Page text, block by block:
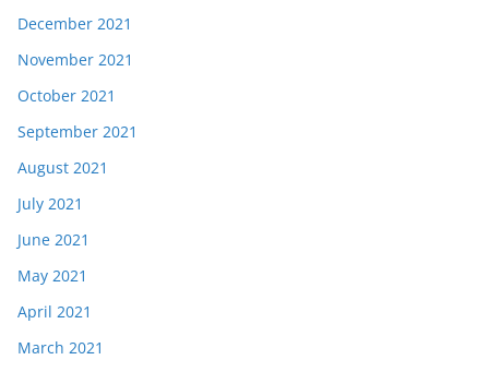
December 2021
November 2021
October 2021
September 2021
August 2021
July 2021
June 2021
May 2021
April 2021
March 2021